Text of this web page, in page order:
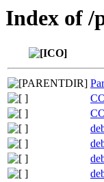
Index of /